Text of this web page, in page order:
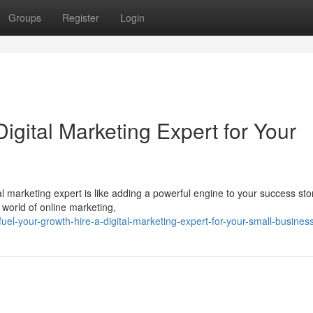
Groups Register Login
Marketing Expert for Your
expert is like adding a powerful engine to your success
of online marketing,
your-growth-hire-a-digital-marketing-expert-for-your-small-